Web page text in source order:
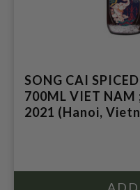
SONG CAI
700ML VIET NAM ; BATCH: 03; VINTAGE:
2021 (Hanoi,